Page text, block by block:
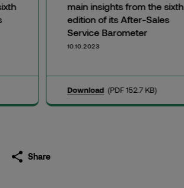
main insights from the sixth
edition of its After-Sales
Service Barometer
10.10.2023
Download (PDF 152.7 KB)
Share